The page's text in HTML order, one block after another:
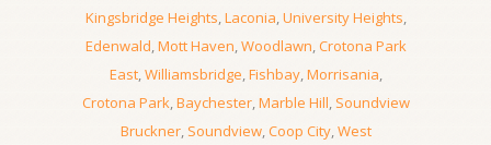
Kingsbridge Heights,Laconia,University Heights,
Edenwald,Mott Haven,Woodlawn,Crotona Park
East,Williamsbridge,Fishbay,Morrisania,
Crotona Park,Baychester,Marble Hill, Soundview
Bruckner, Soundview,Coop City,West